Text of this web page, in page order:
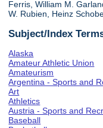
Ferris, William M.
W. Rubien, Heinz
Subject/Index
Alaska
Amateur Athletic Union
Amateurism
Argentina - Sports and
Art
Athletics
Austria - Sports and
Baseball